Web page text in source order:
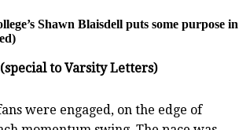
Shawn Blaisdell puts some
to Varsity Letters)
were engaged, on the edge of